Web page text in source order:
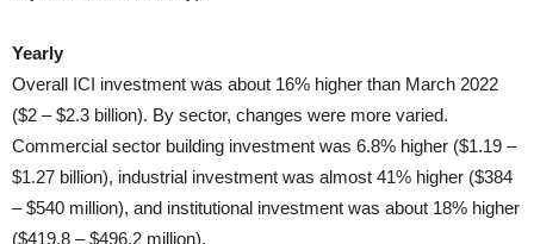
Yearly
Overall ICI investment was about 16% higher than March 2022
($2 – $2.3 billion). By sector, changes were more varied.
Commercial sector building investment was 6.8% higher ($1.19 –
$1.27 billion), industrial investment was almost 41% higher ($384
– $540 million), and institutional investment was about 18% higher
($419.8 – $496.2 million).